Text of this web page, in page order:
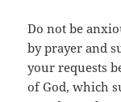
Do not be
by prayer and
your requests
of God, which